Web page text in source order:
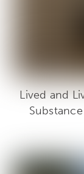
Lived and